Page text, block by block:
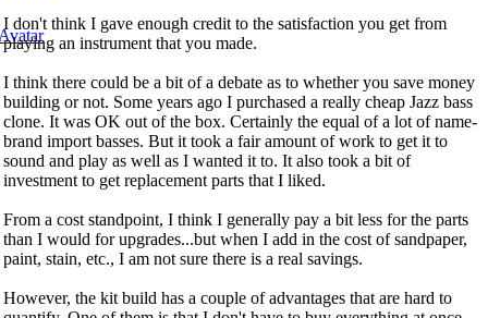
I don't think I gave enough credit to the satisfaction you get from
playing an instrument that you made.
I think there could be a bit of a debate as to whether you save money
building or not. Some years ago I purchased a really cheap Jazz bass
clone. It was OK out of the box. Certainly the equal of a lot of name-
brand import basses. But it took a fair amount of work to get it to
sound and play as well as I wanted it to. It also took a bit of
investment to get replacement parts that I liked.
From a cost standpoint, I think I generally pay a bit less for the parts
than I would for upgrades...but when I add in the cost of sandpaper,
paint, stain, etc., I am not sure there is a real savings.
However, the kit build has a couple of advantages that are hard to